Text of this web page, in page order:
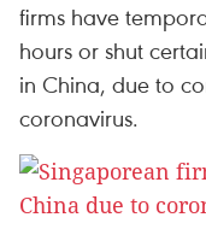
firms have
hours or shut
in China, due to
coronavirus. ​